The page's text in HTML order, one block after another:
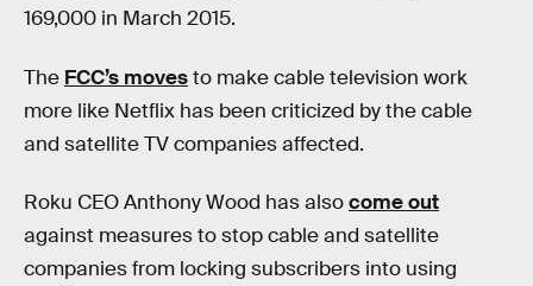
169,000 in March 2015.
The FCC’s movesto make cable television work
more like Netflix has been criticized by the cable
and satellite TV companies affected.
Roku CEO Anthony Wood has alsocome out
against measures to stop cable and satellite
companies from locking subscribers into using